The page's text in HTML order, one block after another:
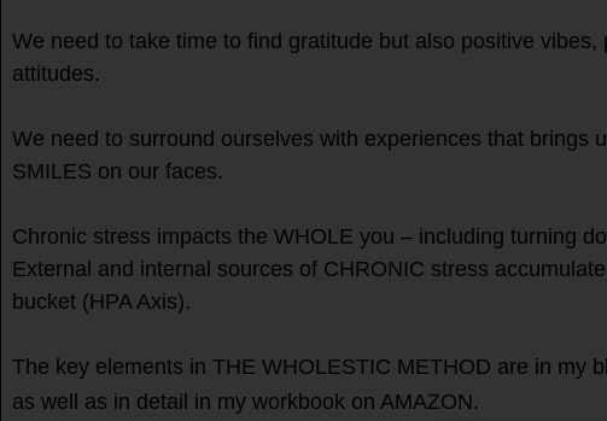
We need to take time to find gratitude but also positive vibes,
attitudes.
We need to surround ourselves with experiences that brings
SMILES on our faces.
Chronic stress impacts the WHOLE you – including turning
External and internal sources of CHRONIC stress
bucket (HPA Axis).
The key elements in THE WHOLESTIC METHOD are in my
as well as in detail in my workbook on AMAZON.